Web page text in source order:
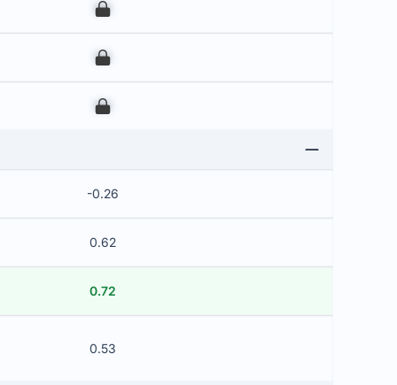
00
00
00
-0.26
0.62
0.72
0.53